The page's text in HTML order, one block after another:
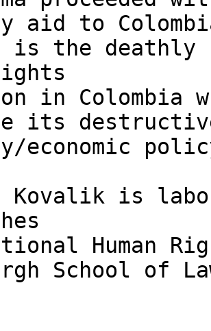
aid to
is the deathly
in Colombia
its
economic
Kovalik is
Human
School of